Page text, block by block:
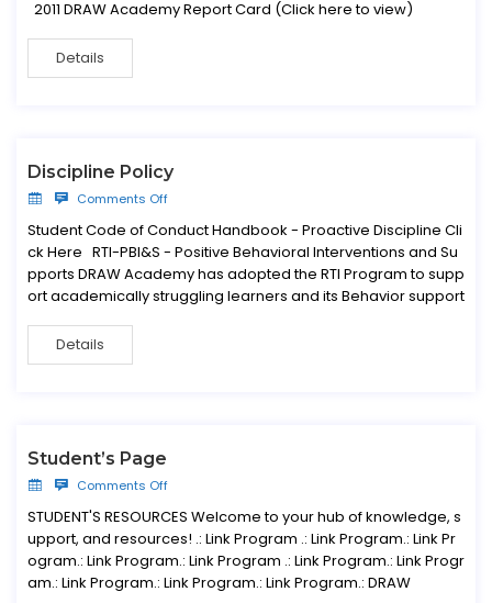
2011 DRAW Academy Report Card (Click here to view)
Details
Discipline Policy
Comments Off
Student Code of Conduct Handbook - Proactive Discipline Cli
ck Here RTI-PBI&S - Positive Behavioral Interventions and Su
pports DRAW Academy has adopted the RTI Program to supp
ort academically struggling learners and its Behavior support
Details
Student’s Page
Comments Off
STUDENT'S RESOURCES Welcome to your hub of knowledge, s
upport, and resources! .: Link Program .: Link Program.: Link Pr
ogram.: Link Program.: Link Program .: Link Program.: Link Progr
am.: Link Program.: Link Program.: Link Program.: DRAW